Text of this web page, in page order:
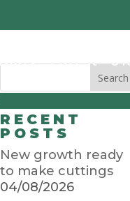
Latest
RECENT
POSTS
New growth ready
to make cuttings
04/08/2026